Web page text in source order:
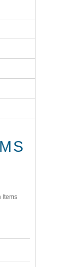
Items